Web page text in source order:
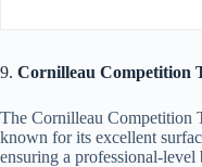
9. Cornilleau Competition
The Cornilleau Competition
known for its excellent
ensuring a professional-